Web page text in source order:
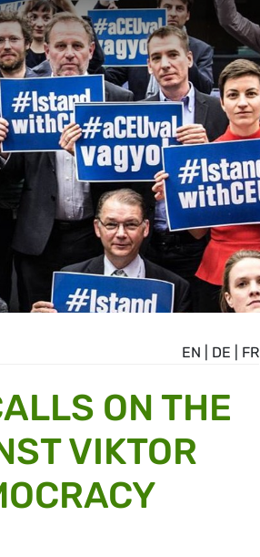
EN DE FR
ON THE
VIKTOR